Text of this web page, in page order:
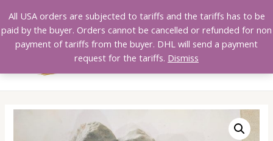
content
All USA orders are subjected to tariffs and the tariffs has to be
paid by the buyer. Orders cannot be cancelled or refunded for non
payment of tariffs from the buyer. DHL will send a payment
request for the tariffs. Dismiss